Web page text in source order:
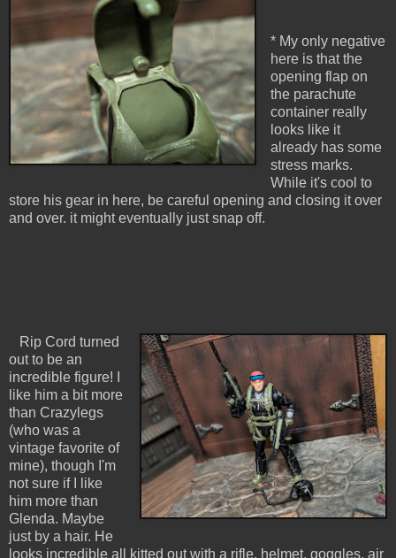
* My only negative
here is that the
opening flap on
the parachute
container really
looks like it
already has some
stress marks.
While it's cool to
store his gear in here, be careful opening and closing it over
and over. it might eventually just snap off.
Rip Cord turned
out to be an
incredible figure! I
like him a bit more
than Crazylegs
(who was a
vintage favorite of
mine), though I'm
not sure if I like
him more than
Glenda. Maybe
just by a hair. He
looks incredible all kitted out with a rifle, helmet, goggles, air